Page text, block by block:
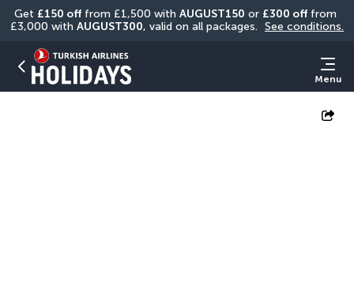
Get £150 off from £1,500 with AUGUST150 or £300 off from
£3,000 with AUGUST300, valid on all packages. See conditions.
Menu